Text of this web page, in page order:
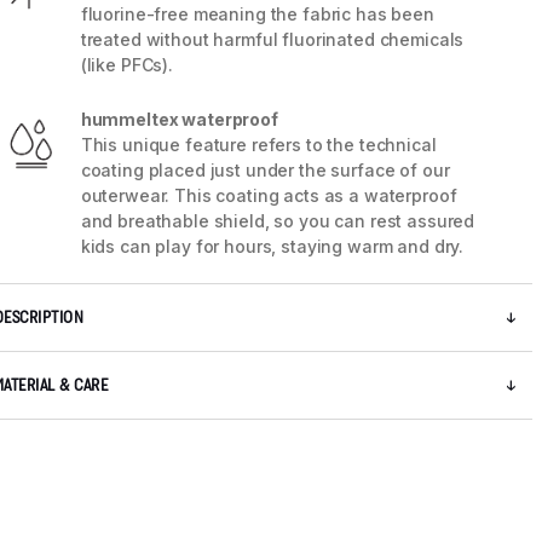
fluorine-free meaning the fabric has been
treated without harmful fluorinated chemicals
(like PFCs).
hummeltex waterproof
This unique feature refers to the technical
coating placed just under the surface of our
outerwear. This coating acts as a waterproof
and breathable shield, so you can rest assured
kids can play for hours, staying warm and dry.
& CARE